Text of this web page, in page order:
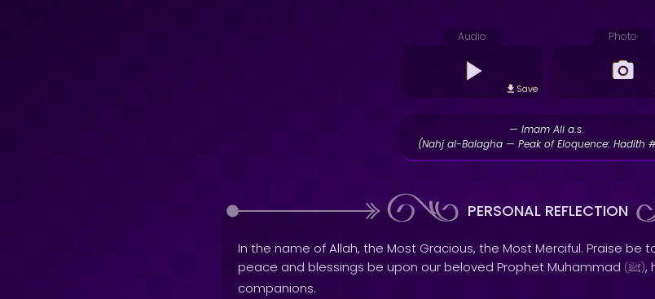
Audio
Save
Photo
— Imam Ali a.s.
(Nahj al-Balagha — Peak of Eloquence: Hadith
PERSONAL REFLECTION
In the name of Allah, the Most Gracious, the Most Merciful. Praise be
peace and blessings be upon our beloved Prophet Muhammad (ﷺ),
companions.